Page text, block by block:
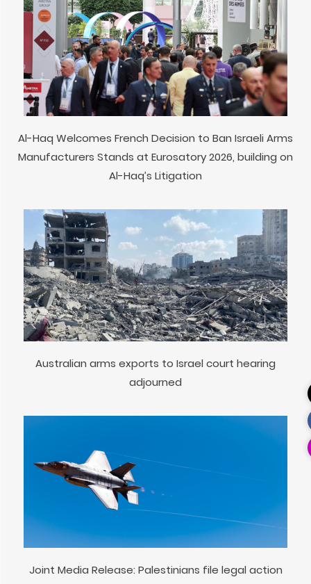
Al-Haq Welcomes French Decision to Ban Israeli Arms
Manufacturers Stands at Eurosatory 2026, building on
Al-Haq’s Litigation
Australian arms exports to Israel court hearing
adjourned
Joint Media Release: Palestinians file legal action